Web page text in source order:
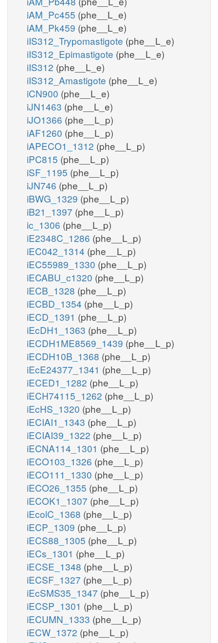
iAM_Pc455 (phe__L_e)
iAM_Pk459 (phe__L_e)
iIS312_Trypomastigote (phe__L_e)
iIS312_Epimastigote (phe__L_e)
iIS312 (phe__L_e)
iIS312_Amastigote (phe__L_e)
iCN900 (phe__L_e)
iJN1463 (phe__L_e)
iJO1366 (phe__L_p)
iAF1260 (phe__L_p)
iAPECO1_1312 (phe__L_p)
iPC815 (phe__L_p)
iSF_1195 (phe__L_p)
iJN746 (phe__L_p)
iBWG_1329 (phe__L_p)
iB21_1397 (phe__L_p)
ic_1306 (phe__L_p)
iE2348C_1286 (phe__L_p)
iEC042_1314 (phe__L_p)
iEC55989_1330 (phe__L_p)
iECABU_c1320 (phe__L_p)
iECB_1328 (phe__L_p)
iECBD_1354 (phe__L_p)
iECD_1391 (phe__L_p)
iEcDH1_1363 (phe__L_p)
iECDH1ME8569_1439 (phe__L_p)
iECDH10B_1368 (phe__L_p)
iEcE24377_1341 (phe__L_p)
iECED1_1282 (phe__L_p)
iECH74115_1262 (phe__L_p)
iEcHS_1320 (phe__L_p)
iECIAI1_1343 (phe__L_p)
iECIAI39_1322 (phe__L_p)
iECNA114_1301 (phe__L_p)
iECO103_1326 (phe__L_p)
iECO111_1330 (phe__L_p)
iECO26_1355 (phe__L_p)
iECOK1_1307 (phe__L_p)
iEcolC_1368 (phe__L_p)
iECP_1309 (phe__L_p)
iECS88_1305 (phe__L_p)
iECs_1301 (phe__L_p)
iECSE_1348 (phe__L_p)
iECSF_1327 (phe__L_p)
iEcSMS35_1347 (phe__L_p)
iECSP_1301 (phe__L_p)
iECUMN_1333 (phe__L_p)
iECW_1372 (phe__L_p)